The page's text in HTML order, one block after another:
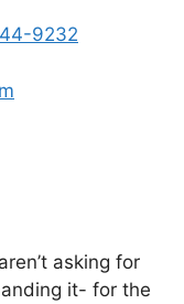
9232
asking for
it- for the